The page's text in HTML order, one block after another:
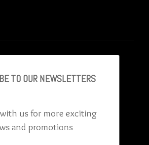
TO OUR NEWSLETTERS
us for more exciting
and promotions